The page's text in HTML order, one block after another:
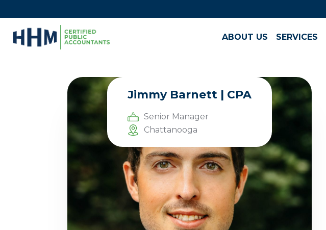
ABOUT US SERVICES
Jimmy Barnett | CPA
Senior Manager
Chattanooga